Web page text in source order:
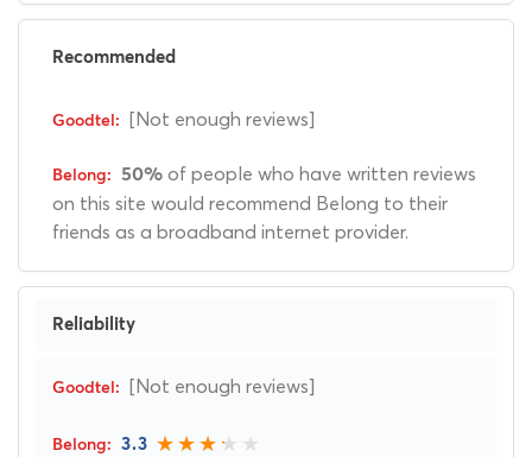
Recommended
[Not enough reviews]
50% of people who have written reviews
on this site would recommend Belong to their
friends as a broadband internet provider.
Reliability
[Not enough reviews]
3.3